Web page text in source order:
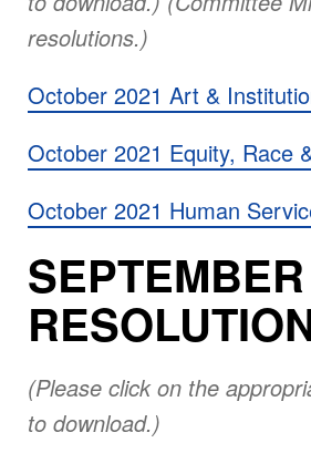
resolutions.)
October 2021 Art &
October 2021 Equity, Race
October 2021 Human
(Please click on the
to download.)